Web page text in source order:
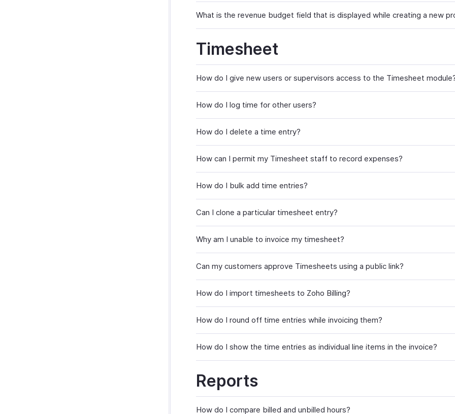
What is the revenue budget field that is displayed while creating a new
Timesheet
How do I give new users or supervisors access to the Timesheet
How do I log time for other users?
How do I delete a time entry?
How can I permit my Timesheet staff to record expenses?
How do I bulk add time entries?
Can I clone a particular timesheet entry?
Why am I unable to invoice my timesheet?
Can my customers approve Timesheets using a public link?
How do I import timesheets to Zoho Billing?
How do I round off time entries while invoicing them?
How do I show the time entries as individual line items in the invoice?
Reports
How do I compare billed and unbilled hours?